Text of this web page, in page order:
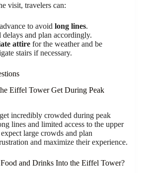
visit, travelers can:
to avoid long lines.
and plan accordingly.
attire for the weather and be
stairs if necessary.
Eiffel Tower Get During Peak
incredibly crowded during peak
lines and limited access to the upper
large crowds and plan
and maximize their experience.
and Drinks Into the Eiffel Tower?